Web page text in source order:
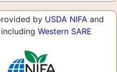
by USDA NIFA and
Western SARE